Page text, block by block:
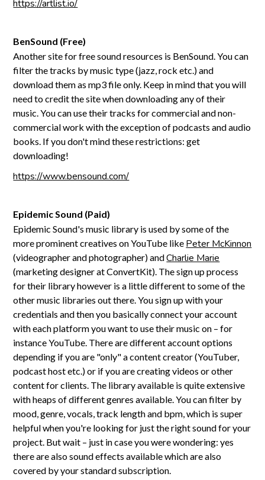
https://artlist.io/
BenSound (Free)
Another site for free sound resources is BenSound. You can
filter the tracks by music type (jazz, rock etc.) and
download them as mp3 file only. Keep in mind that you will
need to credit the site when downloading any of their
music. You can use their tracks for commercial and non-
commercial work with the exception of podcasts and audio
books. If you don't mind these restrictions: get
downloading!
https://www.bensound.com/
Epidemic Sound (Paid)
Epidemic Sound's music library is used by some of the
more prominent creatives on YouTube like Peter McKinnon
(videographer and photographer) andCharlie Marie
(marketing designer at ConvertKit). The sign up process
for their library however is a little different to some of the
other music libraries out there. You sign up with your
credentials and then you basically connect your account
with each platform you want to use their music on – for
instance YouTube. There are different account options
depending if you are "only" a content creator (YouTuber,
podcast host etc.) or if you are creating videos or other
content for clients. The library available is quite extensive
with heaps of different genres available. You can filter by
mood, genre, vocals, track length and bpm, which is super
helpful when you're looking for just the right sound for your
project. But wait – just in case you were wondering: yes
there are also sound effects available which are also
covered by your standard subscription.